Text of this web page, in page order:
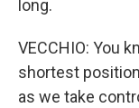
long.
VECCHIO: You
shortest
as we take